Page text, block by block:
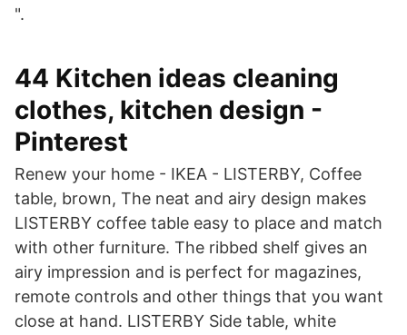
".
44 Kitchen ideas cleaning
clothes, kitchen design -
Pinterest
Renew your home - IKEA - LISTERBY, Coffee
table, brown, The neat and airy design makes
LISTERBY coffee table easy to place and match
with other furniture. The ribbed shelf gives an
airy impression and is perfect for magazines,
remote controls and other things that you want
close at hand. LISTERBY Side table, white